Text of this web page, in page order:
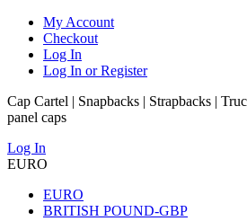
My Account
Checkout
Log In
Log In or Register
Cap Cartel | Snapbacks | Strapbacks |
panel caps
Log In
EURO
EURO
BRITISH POUND-GBP